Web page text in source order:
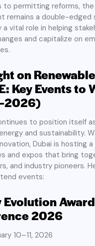
to permitting reforms,
remains a double-edged
a vital role in helping
and capitalize on
on
Key Events to
to position itself
and sustainability.
Dubai is hosting
and expos that bring
and industry pioneers.
events:
Evolution
2026
10–11, 2026